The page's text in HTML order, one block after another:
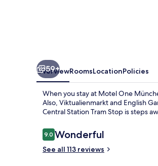
59+
OverviewRoomsLocationPolicies
When you stay at Motel One
Also, Viktualienmarkt and English
Central Station Tram Stop is steps
Reviews
9.09.0 out of 10
Wonderful
See all 113 reviews